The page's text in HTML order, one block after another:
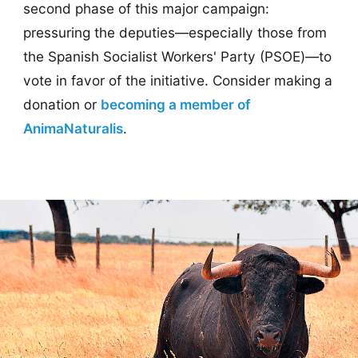
second phase of this major campaign:
pressuring the deputies—especially those from
the Spanish Socialist Workers' Party (PSOE)—to
vote in favor of the initiative. Consider making a
donation or becoming a member of
AnimaNaturalis.